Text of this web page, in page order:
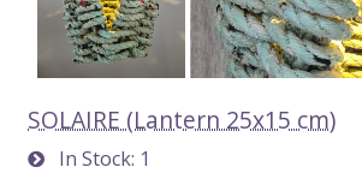
SOLAIRE (Lantern 25x15 cm)
In Stock 1